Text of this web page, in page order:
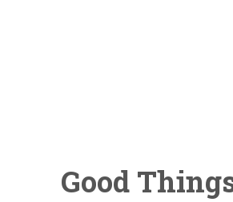
Good